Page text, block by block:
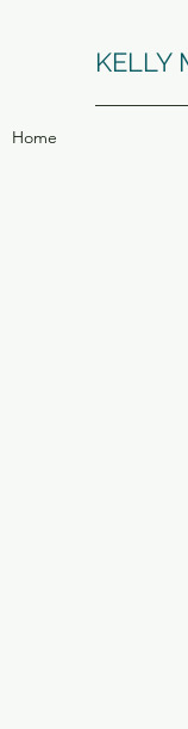
KELLY
Home